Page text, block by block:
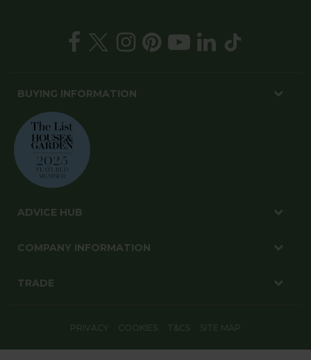
BUYING INFORMATION
ADVICE HUB
COMPANY INFORMATION
TRADE
PRIVACY COOKIES T&CS SITE MAP